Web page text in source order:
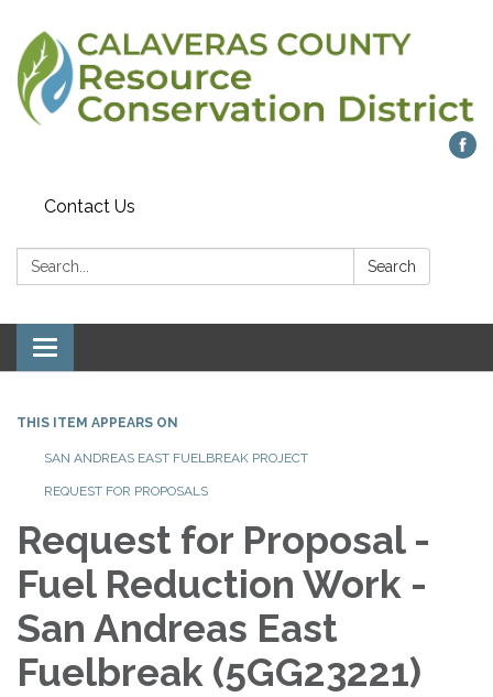
Contact Us
Search: Search
Toggle navigation
THIS ITEM APPEARS ON
SAN ANDREAS EAST FUELBREAK PROJECT
REQUEST FOR PROPOSALS
Request for Proposal -
Fuel Reduction Work -
San Andreas East
Fuelbreak (5GG23221)